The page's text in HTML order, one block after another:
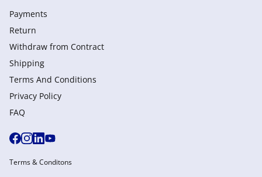
Payments
Return
Withdraw from Сontract
Shipping
Terms And Conditions
Privacy Policy
FAQ
Terms & Conditons